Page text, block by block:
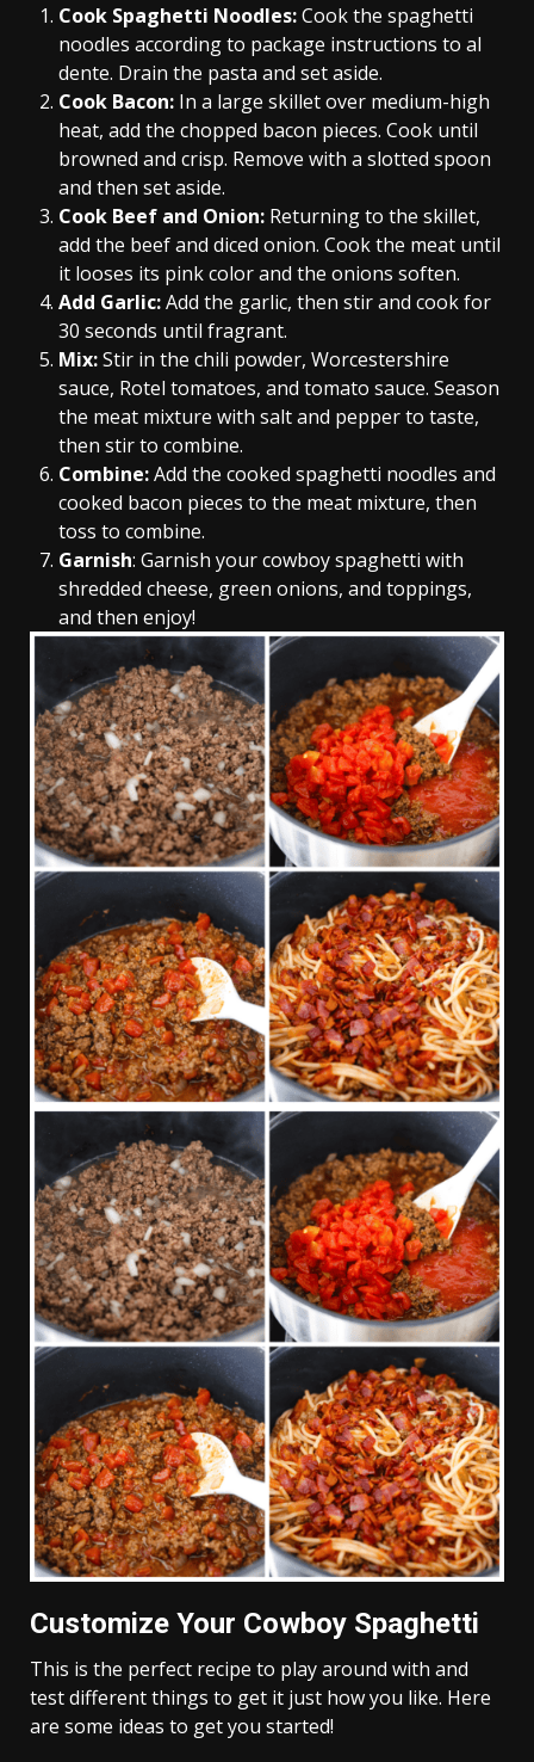
Cook Spaghetti Noodles:Cook the spaghetti
noodles according to package instructions to al
dente. Drain the pasta and set aside.
Cook Bacon: In a large skillet over medium-high
heat, add the chopped bacon pieces. Cook until
browned and crisp. Remove with a slotted spoon
and then set aside.
Cook Beef and Onion: Returning to the skillet,
add the beef and diced onion. Cook the meat until
it looses its pink color and the onions soften.
Add Garlic:Add the garlic, then stir and cook for
30 seconds until fragrant.
Mix:Stir in the chili powder, Worcestershire
sauce, Rotel tomatoes, and tomato sauce. Season
the meat mixture with salt and pepper to taste,
then stir to combine.
Combine:Add the cooked spaghetti noodles and
cooked bacon pieces to the meat mixture, then
toss to combine.
Garnish: Garnish your cowboy spaghetti with
shredded cheese, green onions, and toppings,
and then enjoy!
Customize Your Cowboy Spaghetti
This is the perfect recipe to play around with and
test different things to get it just how you like. Here
are some ideas to get you started!